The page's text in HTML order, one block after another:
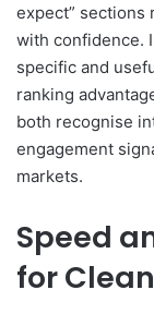
expect” sections
with confidence.
specific and
ranking
both recognise
engagement
markets.
Speed
for